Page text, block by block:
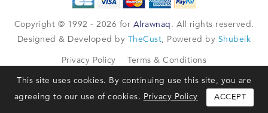
This site uses cookies. By continuing use this site, you are
agreeing to our use of cookies. Privacy Policy ACCEPT
Copyright © 1992 - 2026 for Alrawnaq . All rights reserved.
Designed & Developed by
TheCust, Powered by Shubeik
Privacy Policy Terms & Conditions